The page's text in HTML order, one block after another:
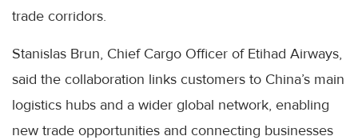
trade corridors.
Stanislas Brun, Chief Cargo Officer of Etihad Airways,
said the collaboration links customers to China’s main
logistics hubs and a wider global network, enabling
new trade opportunities and connecting businesses